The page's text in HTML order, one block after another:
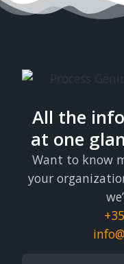
All the
at one
Want to know
your